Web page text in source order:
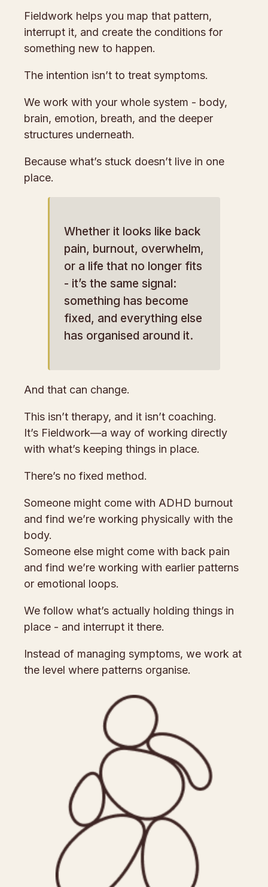
Fieldwork helps you map that pattern,
interrupt it, and create the conditions for
something new to happen.
The intention isn’t to treat symptoms.
We work with your whole system - body,
brain, emotion, breath, and the deeper
structures underneath.
Because what’s stuck doesn’t live in one
place.
Whether it looks like back
pain, burnout, overwhelm,
or a life that no longer fits
- it’s the same signal:
something has become
fixed, and everything else
has organised around it.
And that can change.
This isn’t therapy, and it isn’t coaching.
It’s Fieldwork—a way of working directly
with what’s keeping things in place.
There’s no fixed method.
Someone might come with ADHD burnout
and find we’re working physically with the
body.
Someone else might come with back pain
and find we’re working with earlier patterns
or emotional loops.
We follow what’s actually holding things in
place - and interrupt it there.
Instead of managing symptoms, we work at
the level where patterns organise.